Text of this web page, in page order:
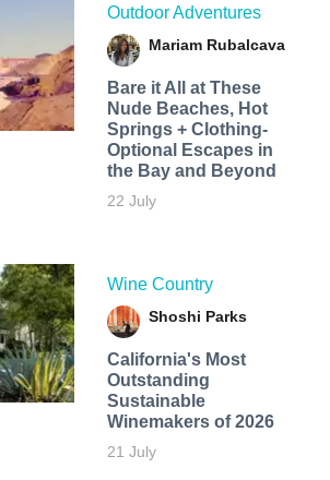
Outdoor Adventures
Mariam Rubalcava
Bare it All at These
Nude Beaches, Hot
Springs + Clothing-
Optional Escapes in
the Bay and Beyond
22 July
Wine Country
Shoshi Parks
California's Most
Outstanding
Sustainable
Winemakers of 2026
21 July